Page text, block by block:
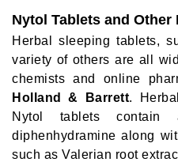
Nytol Tablets and Other
Herbal sleeping tablets,
variety of others are all
chemists and online
Holland & Barrett.
Nytol tablets contain
diphenhydramine along
such as Valerian root